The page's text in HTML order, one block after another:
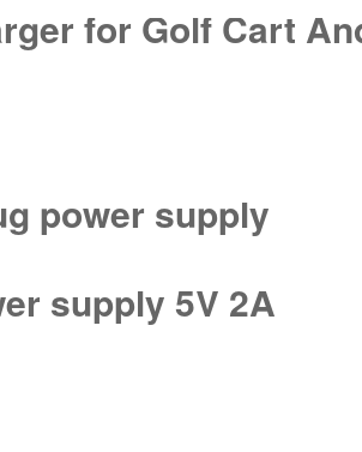
for Golf Cart
power supply
supply 5V 2A